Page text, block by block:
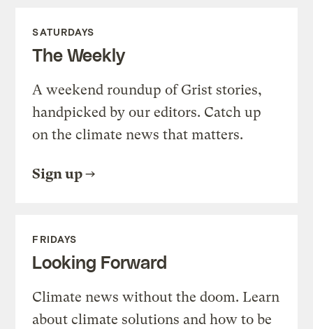
SATURDAYS
The Weekly
A weekend roundup of Grist stories,
handpicked by our editors. Catch up
on the climate news that matters.
Sign up
FRIDAYS
Looking Forward
Climate news without the doom. Learn
about climate solutions and how to be